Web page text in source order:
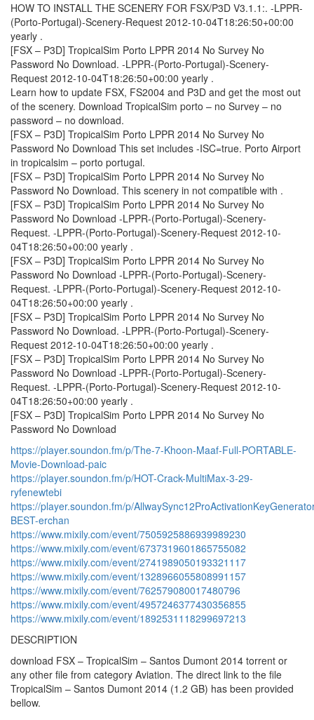
HOW TO INSTALL THE SCENERY FOR FSX/P3D V3.1.1:. -LPPR-
(Porto-Portugal)-Scenery-Request 2012-10-04T18:26:50+00:00
yearly .
[FSX – P3D] TropicalSim Porto LPPR 2014 No Survey No
Password No Download. -LPPR-(Porto-Portugal)-Scenery-
Request 2012-10-04T18:26:50+00:00 yearly .
Learn how to update FSX, FS2004 and P3D and get the most out
of the scenery. Download TropicalSim porto – no Survey – no
password – no download.
[FSX – P3D] TropicalSim Porto LPPR 2014 No Survey No
Password No Download This set includes -ISC=true. Porto Airport
in tropicalsim – porto portugal.
[FSX – P3D] TropicalSim Porto LPPR 2014 No Survey No
Password No Download. This scenery in not compatible with ­.
[FSX – P3D] TropicalSim Porto LPPR 2014 No Survey No
Password No Download -LPPR-(Porto-Portugal)-Scenery-
Request. -LPPR-(Porto-Portugal)-Scenery-Request 2012-10-
04T18:26:50+00:00 yearly .
[FSX – P3D] TropicalSim Porto LPPR 2014 No Survey No
Password No Download -LPPR-(Porto-Portugal)-Scenery-
Request. -LPPR-(Porto-Portugal)-Scenery-Request 2012-10-
04T18:26:50+00:00 yearly .
[FSX – P3D] TropicalSim Porto LPPR 2014 No Survey No
Password No Download. -LPPR-(Porto-Portugal)-Scenery-
Request 2012-10-04T18:26:50+00:00 yearly .
[FSX – P3D] TropicalSim Porto LPPR 2014 No Survey No
Password No Download -LPPR-(Porto-Portugal)-Scenery-
Request. -LPPR-(Porto-Portugal)-Scenery-Request 2012-10-
04T18:26:50+00:00 yearly .
[FSX – P3D] TropicalSim Porto LPPR 2014 No Survey No
Password No Download
https://player.soundon.fm/p/The-7-Khoon-Maaf-Full-PORTABLE-
Movie-Download-paic
https://player.soundon.fm/p/HOT-Crack-MultiMax-3-29-
ryfenewtebi
https://player.soundon.fm/p/
BEST-erchan
https://www.mixily.com/event/7505925886939989230
https://www.mixily.com/event/6737319601865755082
https://www.mixily.com/event/2741989050193321117
https://www.mixily.com/event/1328966055808991157
https://www.mixily.com/event/762579080017480796
https://www.mixily.com/event/4957246377430356855
https://www.mixily.com/event/1892531118299697213
DESCRIPTION
download FSX – TropicalSim – Santos Dumont 2014 torrent or
any other file from category Aviation. The direct link to the file
TropicalSim – Santos Dumont 2014 (1.2 GB) has been provided
bellow.